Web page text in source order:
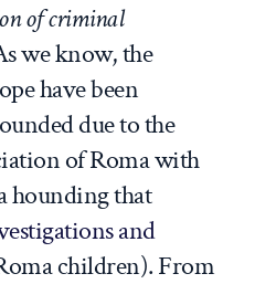
of criminal
we know, the
have been
due to the
of Roma with
hounding that
and
children). From